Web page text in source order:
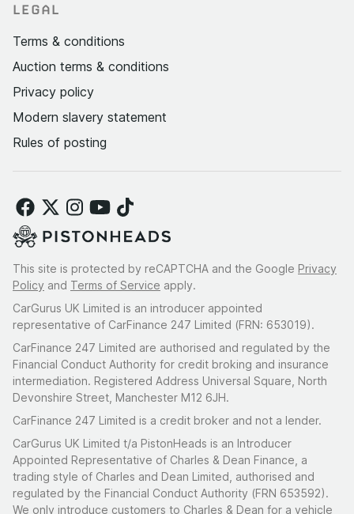
LEGAL
Terms & conditions
Auction terms & conditions
Privacy policy
Modern slavery statement
Rules of posting
This site is protected by reCAPTCHA and the Google Privacy
Policy and Terms of Service apply.
CarGurus UK Limited is an introducer appointed
representative of CarFinance 247 Limited (FRN: 653019).
CarFinance 247 Limited are authorised and regulated by the
Financial Conduct Authority for credit broking and insurance
intermediation. Registered Address Universal Square, North
Devonshire Street, Manchester M12 6JH.
CarFinance 247 Limited is a credit broker and not a lender.
CarGurus UK Limited t/a PistonHeads is an Introducer
Appointed Representative of Charles & Dean Finance, a
trading style of Charles and Dean Limited, authorised and
regulated by the Financial Conduct Authority (FRN 653592).
We only introduce customers to Charles & Dean for a vehicle